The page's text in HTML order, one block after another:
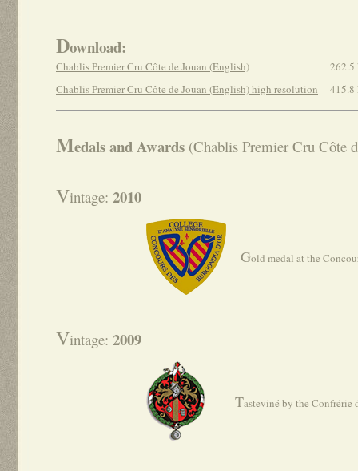
Download:
Chablis Premier Cru Côte de Jouan (English)
262.5
Chablis Premier Cru Côte de Jouan (English) high resolution
415.8
Medals and Awards (Chablis Premier Cru Côte
Vintage: 2010
Gold medal at the
Vintage: 2009
Tasteviné by the Confrérie